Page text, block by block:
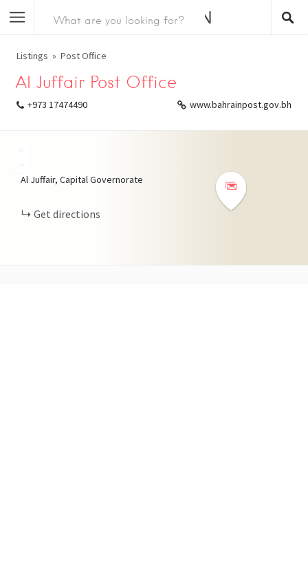
Listings Post Office
Al Juffair Post Office
+973 17474490 www.bahrainpost.gov.bh
Al Juffair, Capital Governorate
Get directions